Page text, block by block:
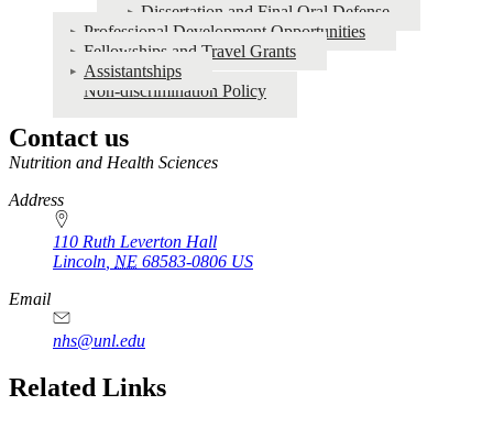
Dissertation and Final Oral Defense
Professional Development Opportunities
Fellowships and Travel Grants
Assistantships
Non-discrimination Policy
Contact us
https://
www.unl.edu
Nutrition and Health Sciences
Address
110 Ruth Leverton Hall
Lincoln NE 68583-0806 US
Email
nhs@unl.edu
https://
www.unl.edu
Related Links